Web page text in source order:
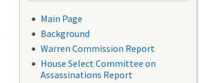
Main Page
Background
Warren Commission Report
House Select Committee on
Assassinations Report